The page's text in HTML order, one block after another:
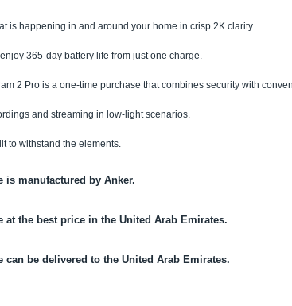
is happening in and around your home in crisp 2K clarity.
365-day battery life from just one charge.
2 Pro is a one-time purchase that combines security with
and streaming in low-light scenarios.
to withstand the elements.
is manufactured by Anker.
at the best price in the United Arab Emirates.
can be delivered to the United Arab Emirates.